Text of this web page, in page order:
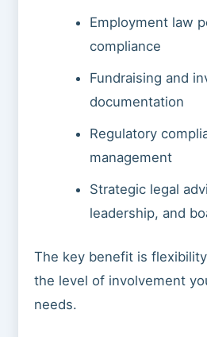
Employment law
compliance
Fundraising and
documentation
Regulatory
management
Strategic legal
leadership, and
The key benefit is
the level of involvement
needs.